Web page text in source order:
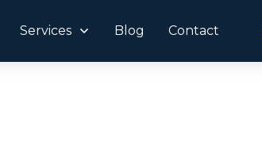
Services Blog Contact